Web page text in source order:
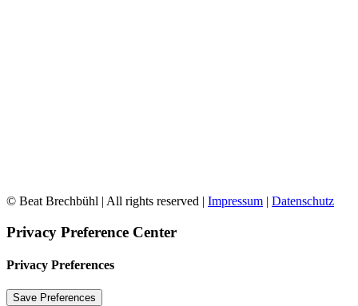
© Beat Brechbühl | All rights reserved | Impressum | Datenschutz
Privacy Preference Center
Privacy Preferences